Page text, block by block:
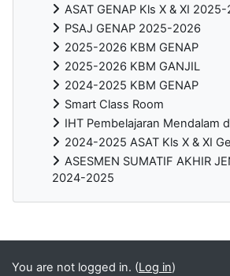
ASAT GENAP Kls X & XI
PSAJ GENAP 2025-2026
2025-2026 KBM GENAP
2025-2026 KBM GANJIL
2024-2025 KBM GENAP
Smart Class Room
IHT Pembelajaran Mendalam
2024-2025 ASAT Kls X & XI
ASESMEN SUMATIF AKHIR
2024-2025
Blocks
You are not logged in. (Log in)